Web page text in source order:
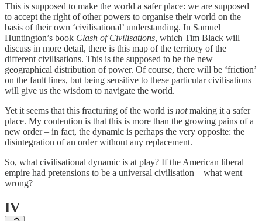
This is supposed to make the world a safer place: we are supposed
to accept the right of other powers to organise their world on the
basis of their own ‘civilisational’ understanding. In Samuel
Huntington’s book Clash of Civilisations, which Tim Black will
discuss in more detail, there is this map of the territory of the
different civilisations. This is the supposed to be the new
geographical distribution of power. Of course, there will be ‘friction’
on the fault lines, but being sensitive to these particular civilisations
will give us the wisdom to navigate the world.
Yet it seems that this fracturing of the world is notmaking it a safer
place. My contention is that this is more than the growing pains of a
new order – in fact, the dynamic is perhaps the very opposite: the
disintegration of an order without any replacement.
So, what civilisational dynamic is at play? If the American liberal
empire had pretensions to be a universal civilisation – what went
wrong?
IV